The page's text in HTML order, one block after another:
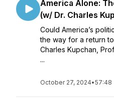
America Alone:
(w/ Dr. Charles
Could America’s
the way for a return
Charles Kupchan,
...
October 27, 2024•57:48